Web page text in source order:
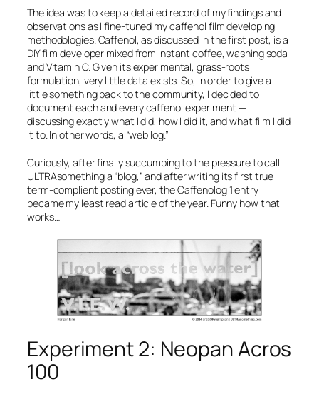
The idea was to keep a detailed record of my findings and
observations as I fine-tuned my caffenol film developing
methodologies. Caffenol, as discussed in the first post, is a
DIY film developer mixed from instant coffee, washing soda
and Vitamin C. Given its experimental, grass-roots
formulation, very little data exists. So, in order to give a
little something back to the community, I decided to
document each and every caffenol experiment —
discussing exactly what I did, how I did it, and what film I did
it to. In other words, a “web log.”
Curiously, after finally succumbing to the pressure to call
ULTRAsomething a “blog,” and after writing its first true
term-complient posting ever, theCaffenolog 1entry
became my least read article of the year. Funny how that
works…
Experiment 2: Neopan Acros
100